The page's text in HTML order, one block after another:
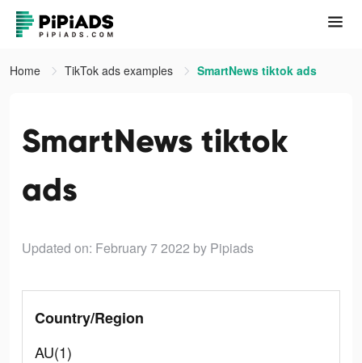
Home TikTok ads examples SmartNews tiktok ads
SmartNews tiktok
ads
Updated on: February 7 2022 by Pipiads
Country/Region
AU(1)